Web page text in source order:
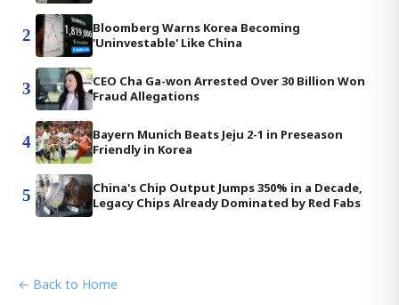
2
Bloomberg Warns Korea Becoming
'Uninvestable' Like China
3
CEO Cha Ga-won Arrested Over 30 Billion Won
Fraud Allegations
4
Bayern Munich Beats Jeju 2-1 in Preseason
Friendly in Korea
5
China's Chip Output Jumps 350% in a Decade,
Legacy Chips Already Dominated by Red Fabs
← Back to Home